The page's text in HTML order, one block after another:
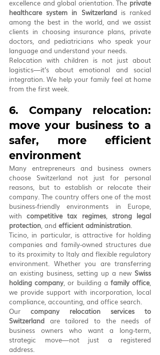
excellence and global orientation. The private
healthcare system in Switzerland is ranked
among the best in the world, and we assist
clients in choosing insurance plans, private
doctors, and pediatricians who speak your
language and understand your needs.
Relocation with children is not just about
logistics—it’s about emotional and social
integration. We help your family feel at home
from the first week.
6. Company relocation:
move your business to a
safer, more efficient
environment
Many entrepreneurs and business owners
choose Switzerland not just for personal
reasons, but to establish or relocate their
company. The country offers one of the most
business-friendly environments in Europe,
with competitive tax regimes, strong legal
protection, and efficient administration.
Ticino, in particular, is attractive for holding
companies and family-owned structures due
to its proximity to Italy and flexible regulatory
environment. Whether you are transferring
an existing business, setting up a new Swiss
holding company, or building a family office,
we provide support with incorporation, local
compliance, accounting, and office search.
Our company relocation services to
Switzerland are tailored to the needs of
business owners who want a long-term,
strategic move—not just a registered
address.